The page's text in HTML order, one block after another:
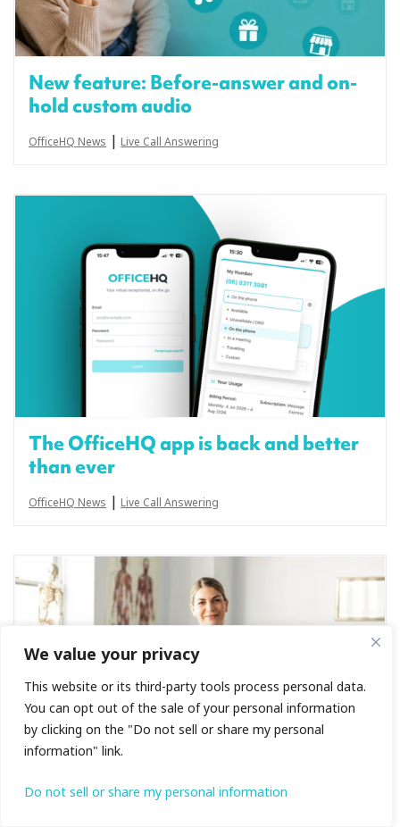
We value your privacy
This website or its third-party tools process personal data.
You can opt out of the sale of your personal information
by clicking on the "Do not sell or share my personal
information" link.
Do not sell or share my personal information
New feature: Before-answer and on-
hold custom audio
OfficeHQ News | Live Call Answering
The OfficeHQ app is back and better
than ever
OfficeHQ News | Live Call Answering
Live receptionists + Cliniko: bookings